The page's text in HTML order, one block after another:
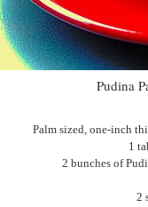
Pudina
Palm sized, one-inch
1
2 bunches of
2